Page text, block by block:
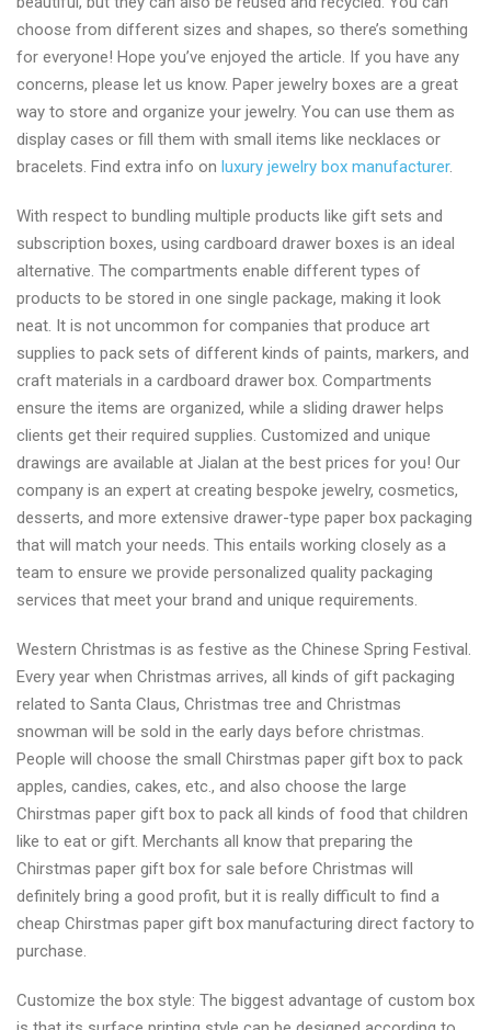
wholesale
manufacturer
today
choose from different sizes and shapes, so there’s something
for everyone! Hope you’ve enjoyed the article. If you have any
concerns, please let us know. Paper jewelry boxes are a great
way to store and organize your jewelry. You can use them as
display cases or fill them with small items like necklaces or
bracelets. Find extra info on luxury jewelry box manufacturer.
With respect to bundling multiple products like gift sets and
subscription boxes, using cardboard drawer boxes is an ideal
alternative. The compartments enable different types of
products to be stored in one single package, making it look
neat. It is not uncommon for companies that produce art
supplies to pack sets of different kinds of paints, markers, and
craft materials in a cardboard drawer box. Compartments
ensure the items are organized, while a sliding drawer helps
clients get their required supplies. Customized and unique
drawings are available at Jialan at the best prices for you! Our
company is an expert at creating bespoke jewelry, cosmetics,
desserts, and more extensive drawer-type paper box packaging
that will match your needs. This entails working closely as a
team to ensure we provide personalized quality packaging
services that meet your brand and unique requirements.
Western Christmas is as festive as the Chinese Spring Festival.
Every year when Christmas arrives, all kinds of gift packaging
related to Santa Claus, Christmas tree and Christmas
snowman will be sold in the early days before christmas.
People will choose the small Chirstmas paper gift box to pack
apples, candies, cakes, etc., and also choose the large
Chirstmas paper gift box to pack all kinds of food that children
like to eat or gift. Merchants all know that preparing the
Chirstmas paper gift box for sale before Christmas will
definitely bring a good profit, but it is really difficult to find a
cheap Chirstmas paper gift box manufacturing direct factory to
purchase.
Customize the box style: The biggest advantage of custom box